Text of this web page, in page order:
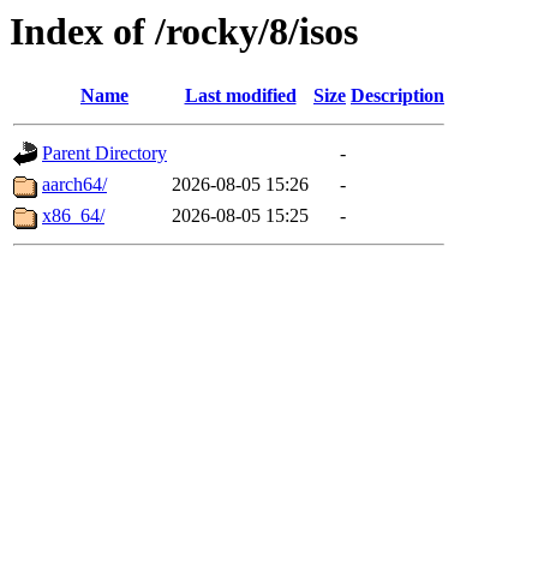
Index of /rocky/8/isos
Name Last modified Size Description
Parent Directory
-
aarch64/
2026-08-05 15:26
-
x86_64/
2026-08-05 15:25 -